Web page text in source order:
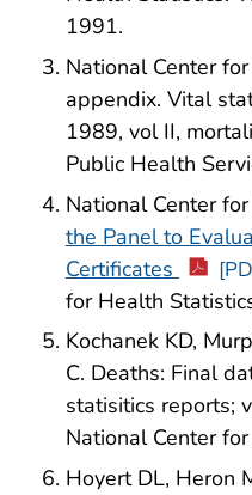
1991.
National Center
appendix. Vital
1989, vol II,
Public Health
National Center
the Panel to
Certificates
for Health
Kochanek KD,
C. Deaths: Final
statisitics reports;
National Center
Hoyert DL, Heron